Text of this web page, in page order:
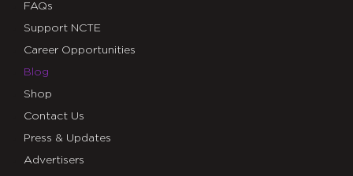
FAQs
Support NCTE
Career Opportunities
Blog
Shop
Contact Us
Press & Updates
Advertisers